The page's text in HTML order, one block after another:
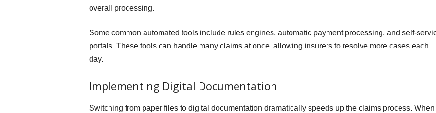
overall processing.
Some common automated tools include rules engines, automatic payment processing, and self-
portals. These tools can handle many claims at once, allowing insurers to resolve more cases each
day.
Implementing Digital Documentation
Switching from paper files to digital documentation dramatically speeds up the claims process. When